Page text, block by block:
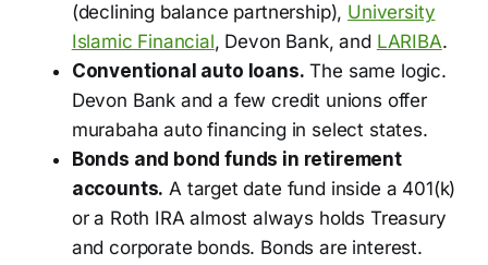
(declining balance partnership), University
Islamic Financial, Devon Bank, and LARIBA.
Conventional auto loans. The same logic.
Devon Bank and a few credit unions offer
murabaha auto financing in select states.
Bonds and bond funds in retirement
accounts. A target date fund inside a 401(k)
or a Roth IRA almost always holds Treasury
and corporate bonds. Bonds are interest.